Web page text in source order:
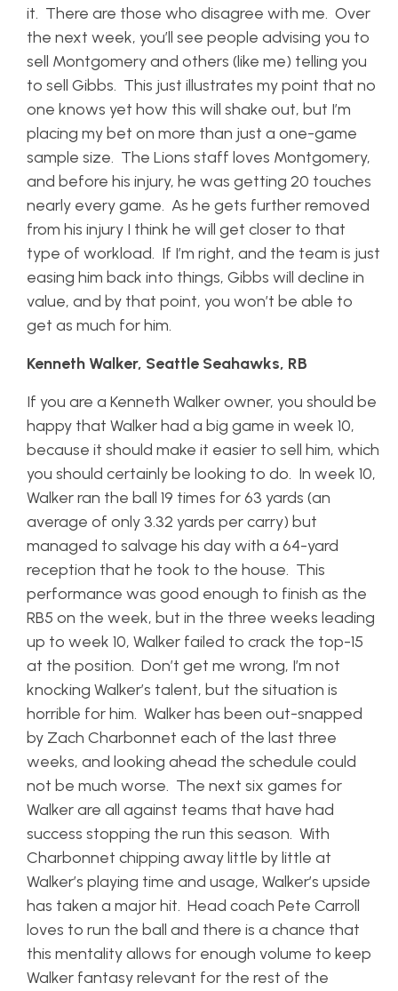
it. There are those who disagree with me. Over
the next week, you’ll see people advising you to
sell Montgomery and others (like me) telling you
to sell Gibbs. This just illustrates my point that no
one knows yet how this will shake out, but I’m
placing my bet on more than just a one-game
sample size. The Lions staff loves Montgomery,
and before his injury, he was getting 20 touches
nearly every game. As he gets further removed
from his injury I think he will get closer to that
type of workload. If I’m right, and the team is just
easing him back into things, Gibbs will decline in
value, and by that point, you won’t be able to
get as much for him.
Kenneth Walker, Seattle Seahawks, RB
If you are a Kenneth Walker owner, you should be
happy that Walker had a big game in week 10,
because it should make it easier to sell him, which
you should certainly be looking to do. In week 10,
Walker ran the ball 19 times for 63 yards (an
average of only 3.32 yards per carry) but
managed to salvage his day with a 64-yard
reception that he took to the house. This
performance was good enough to finish as the
RB5 on the week, but in the three weeks leading
up to week 10, Walker failed to crack the top-15
at the position. Don’t get me wrong, I’m not
knocking Walker’s talent, but the situation is
horrible for him. Walker has been out-snapped
by Zach Charbonnet each of the last three
weeks, and looking ahead the schedule could
not be much worse. The next six games for
Walker are all against teams that have had
success stopping the run this season. With
Charbonnet chipping away little by little at
Walker’s playing time and usage, Walker’s upside
has taken a major hit. Head coach Pete Carroll
loves to run the ball and there is a chance that
this mentality allows for enough volume to keep
Walker fantasy relevant for the rest of the